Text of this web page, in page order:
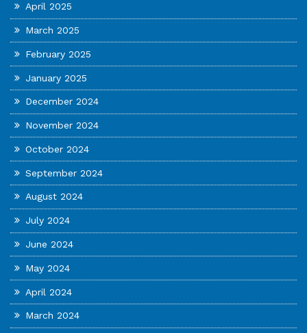
April 2025
March 2025
February 2025
January 2025
December 2024
November 2024
October 2024
September 2024
August 2024
July 2024
June 2024
May 2024
April 2024
March 2024